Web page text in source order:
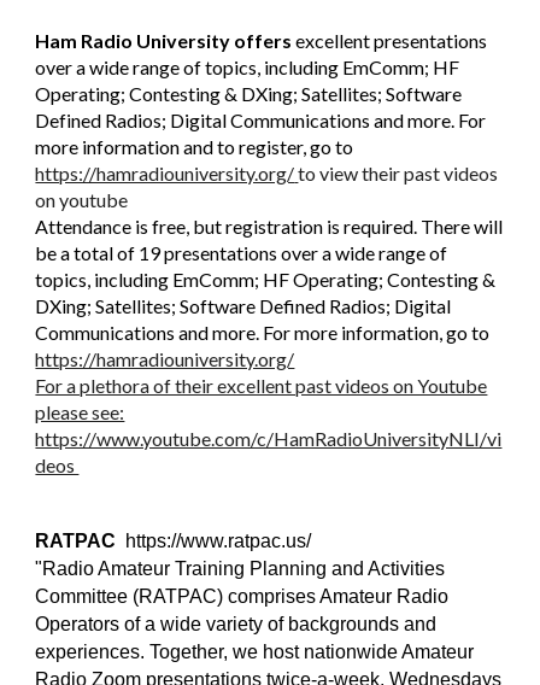
Ham Radio University offers excellentpresentations
over a wide range of topics, including EmComm; HF
Operating; Contesting & DXing; Satellites; Software
Defined Radios; Digital Communications and more. For
more information and to register, go to
https://hamradiouniversity.org/to view their past videos
on youtube
Attendance is free, but registration is required. There will
be a total of 19 presentations over a wide range of
topics, including EmComm; HF Operating; Contesting &
DXing; Satellites; Software Defined Radios; Digital
Communications and more. For more information, go to
https://hamradiouniversity.org/
For a plethora of their excellent past videos on Youtube
please see:
https://www.youtube.com/c/HamRadioUniversityNLI/vi
deos
RATPAC
https://www.ratpac.us/
"Radio Amateur Training Planning and Activities
Committee (RATPAC) comprises Amateur Radio
Operators of a wide variety of backgrounds and
experiences. Together, we host nationwide Amateur
Radio Zoom presentations twice-a-week, Wednesdays